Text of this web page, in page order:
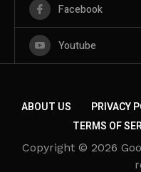
Facebook
Youtube
ABOUT US PRIVACY
TERMS OF
Copyright © 2026